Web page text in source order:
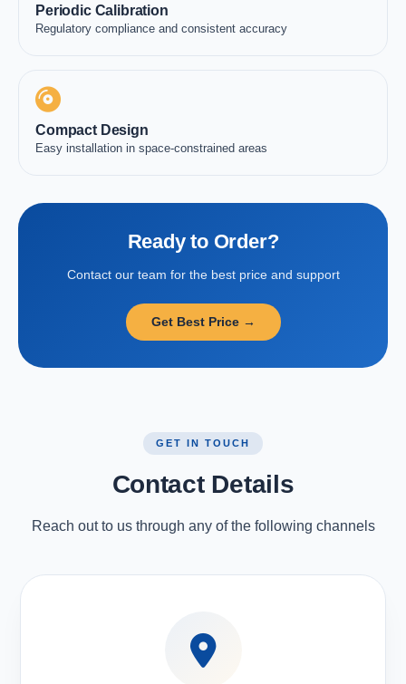
Periodic Calibration
Regulatory compliance and consistent accuracy
Compact Design
Easy installation in space-constrained areas
Ready to Order?
Contact our team for the best price and support
Get Best Price →
GET IN TOUCH
Contact Details
Reach out to us through any of the following channels